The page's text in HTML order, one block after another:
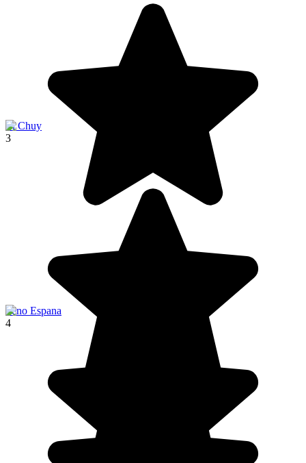
El Chuy
3
Seno Espana
4